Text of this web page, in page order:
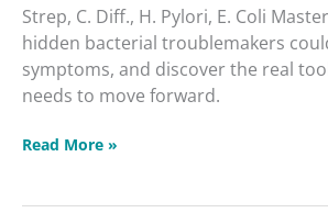
Strep, C. Diff., H. Pylori, E. Coli
hidden bacterial troublemakers
symptoms, and discover the real
needs to move forward.
Read More »